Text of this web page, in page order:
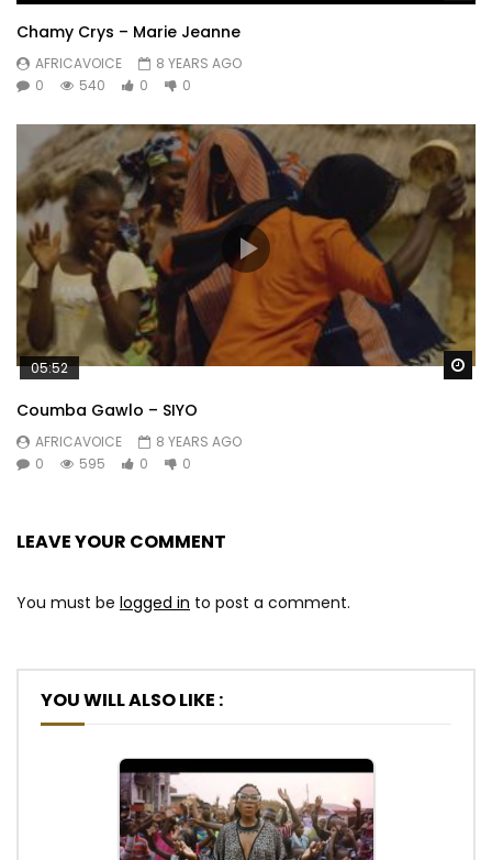
Chamy Crys – Marie Jeanne
AFRICAVOICE
8 YEARS AGO
0
540 0 0
05:52
Coumba Gawlo – SIYO
AFRICAVOICE
8 YEARS AGO
0
595 0 0
LEAVE YOUR COMMENT
You must be logged in to post a comment.
YOU WILL ALSO LIKE :